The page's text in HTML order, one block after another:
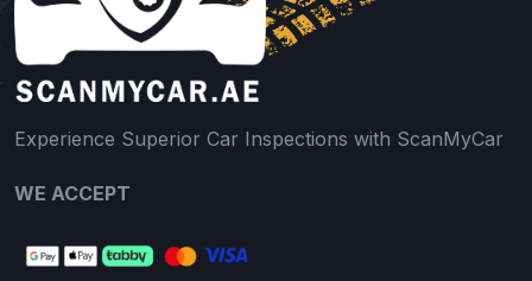
Experience Superior Car Inspections with ScanMyCar
WE ACCEPT